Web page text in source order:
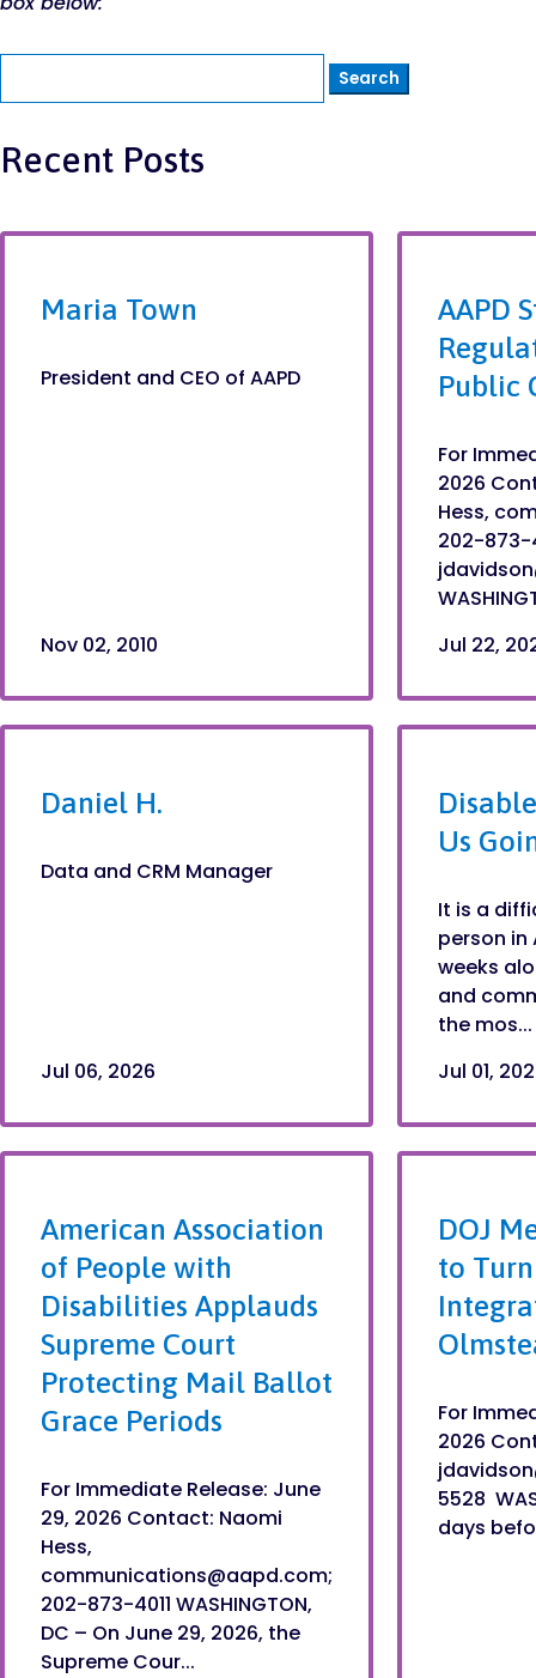
for:
Recent Posts
Maria Town
President and CEO of AAPD
Nov 02, 2010
AAPD
Public
For
2026
Hess,
202-873-
Jul 22,
Daniel H.
Data and CRM Manager
Jul 06, 2026
Us
It is a
person in
weeks
and
the mos...
Jul 01,
American Association
of People with
Disabilities Applauds
Supreme Court
Protecting Mail Ballot
Grace Periods
For Immediate Release: June
29, 2026 Contact: Naomi
Hess,
communications@aapd.com;
202-873-4011 WASHINGTON,
DC – On June 29, 2026, the
Supreme Cour...
DOJ
to
For
2026
5528
days